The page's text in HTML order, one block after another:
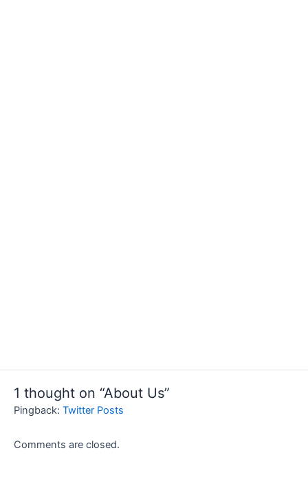
1 thought on “About Us”
Pingback: Twitter Posts
Comments are closed.